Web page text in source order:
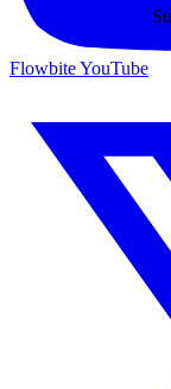
Flowbite YouTube